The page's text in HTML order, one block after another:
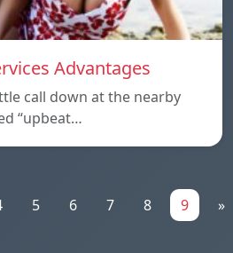
Advantages
call down at the nearby
“upbeat…
5 6 7 8 9 »